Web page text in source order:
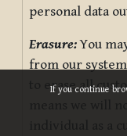
If you continue
personal data
Erasure:You
from our
to erase all
means we will
individual as a